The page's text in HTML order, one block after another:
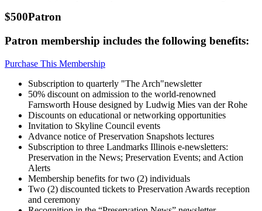
$500Patron
Patron membership includes the following benefits:
Purchase This Membership
Subscription to quarterly "The Arch"newsletter
50% discount on admission to the world-renowned
Farnsworth House designed by Ludwig Mies van der Rohe
Discounts on educational or networking opportunities
Invitation to Skyline Council events
Advance notice of Preservation Snapshots lectures
Subscription to three Landmarks Illinois e-newsletters:
Preservation in the News; Preservation Events; and Action
Alerts
Membership benefits for two (2) individuals
Two (2) discounted tickets to Preservation Awards reception
and ceremony